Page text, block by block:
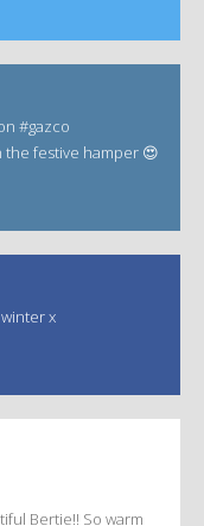
#gazco
the festive hamper 😍
x
Bertie!! So warm